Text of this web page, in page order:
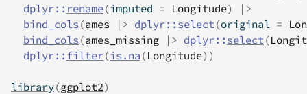
dplyr:: rename(imputed = Longitude)
|>
bind_cols (ames |> dplyr:: select(original =
bind_cols (ames_missing |> dplyr:: select(
dplyr:: filter(is.na (Longitude) )
library(ggplot2)